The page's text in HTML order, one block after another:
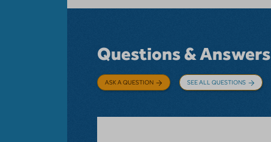
Questions & Answers
ASK A QUESTION SEE ALL QUESTIONS